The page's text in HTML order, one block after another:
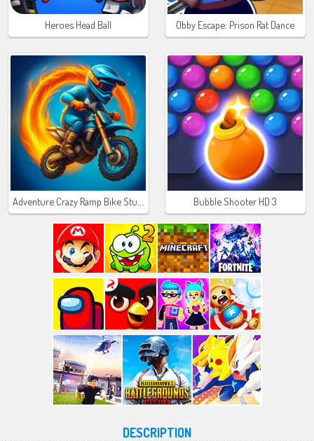
Heroes Head Ball Obby Escape: Prison Rat Dance
Adventure Crazy Ramp Bike Stunt Bubble Shooter HD 3
DESCRIPTION